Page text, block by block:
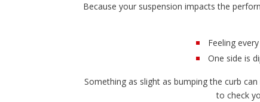
Because your suspension impacts the
Feeling
One side is
Something as slight as bumping the curb
to check